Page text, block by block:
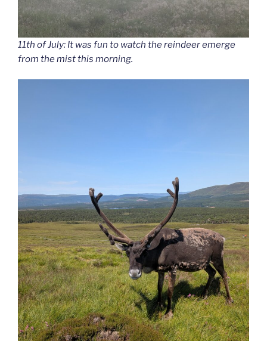
11th of July: It was fun to watch the reindeer emerge
from the mist this morning.